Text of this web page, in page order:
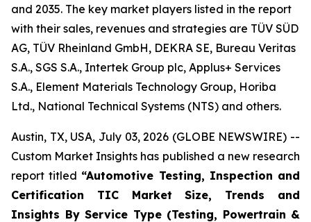
and 2035. The key market players listed in the report
with their sales, revenues and strategies are TÜV SÜD
AG, TÜV Rheinland GmbH, DEKRA SE, Bureau Veritas
S.A., SGS S.A., Intertek Group plc, Applus+ Services
S.A., Element Materials Technology Group, Horiba
Ltd., National Technical Systems (NTS) and others.
Austin, TX, USA, July 03, 2026 (GLOBE NEWSWIRE) --
Custom Market Insights has published a new research
report titled “Automotive Testing, Inspection and
Certification TIC Market Size, Trends and
Insights By Service Type (Testing, Powertrain &